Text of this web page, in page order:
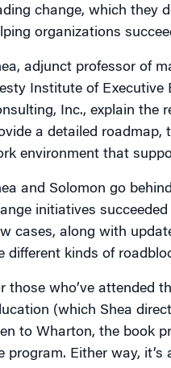
change, which they
organizations
adjunct professor of
Institute of Executive
Inc., explain the
a detailed roadmap,
environment that
and Solomon go
initiatives
cases, along with
different kinds of
those who’ve attended
(which Shea
to Wharton, the book
program. Either way,